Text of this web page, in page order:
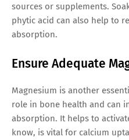
sources or supplements.
phytic acid can also help to
absorption.
Ensure Adequate
Magnesium is another
role in bone health and can
absorption. It helps to
know, is vital for calcium